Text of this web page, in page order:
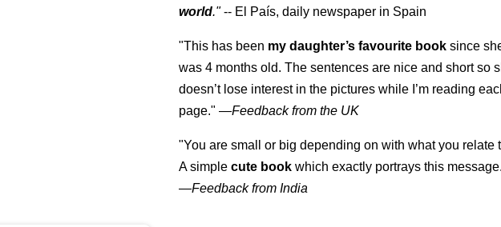
world."-- El País, daily newspaper in Spain
"This has been my daughter’s favourite book since
was 4 months old. The sentences are nice and short so
doesn’t lose interest in the pictures while I’m reading
page." —Feedback from the UK
"You are small or big depending on with what you relate
A simplecute book which exactly portrays this
—Feedback from India